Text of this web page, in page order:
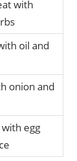
with
oil and
onion and
egg